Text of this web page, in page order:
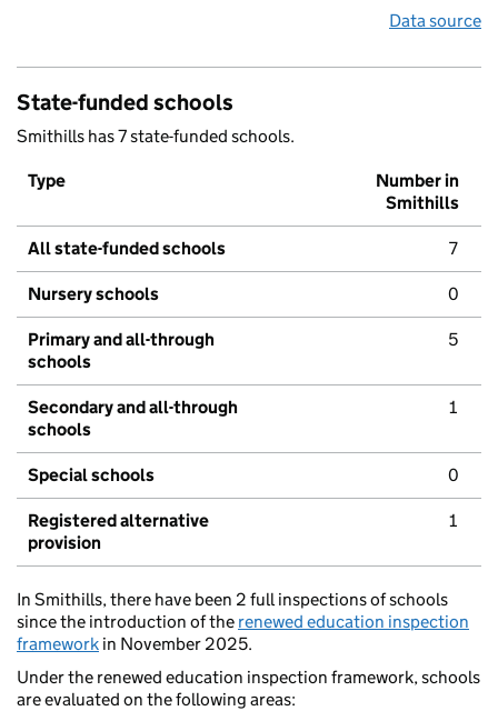
Data source
State-funded schools
Smithills has 7 state-funded schools.
Type
Number in
Smithills
All state-funded schools 7
Nursery schools 0
Primary and all-through
schools
5
Secondary and all-through
schools
1
Special schools 0
Registered alternative
provision
1
In Smithills, there have been 2 full inspections of schools
since the introduction of the renewed education inspection
framework in November 2025.
Under the renewed education inspection framework, schools
are evaluated on the following areas: